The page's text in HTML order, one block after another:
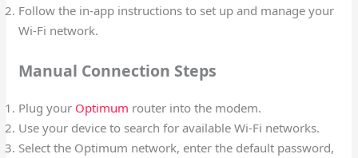
Follow the in-app instructions to set up and manage your
Wi-Fi network.
Manual Connection Steps
Plug your Optimum router into the modem.
Use your device to search for available Wi-Fi networks.
Select the Optimum network, enter the default password,